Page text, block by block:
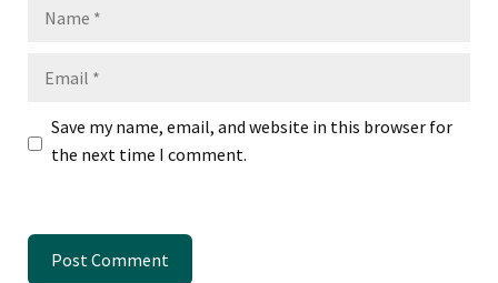
Save my name, email, and website in this browser for
the next time I comment.